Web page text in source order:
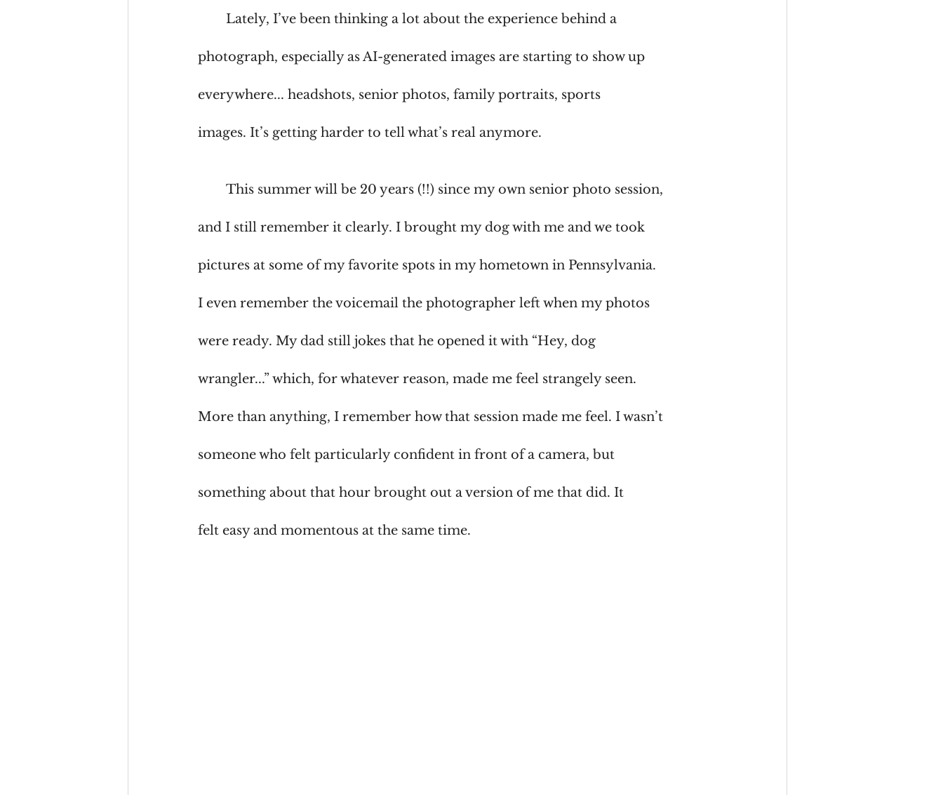
	Lately, I’ve been thinking a lot about the experience behind a
photograph, especially as AI-generated images are starting to show up
everywhere... headshots, senior photos, family portraits, sports
images. It’s getting harder to tell what’s real anymore.
	This summer will be 20 years (!!) since my own senior photo session,
and I still remember it clearly. I brought my dog with me and we took
pictures at some of my favorite spots in my hometown in Pennsylvania.
I even remember the voicemail the photographer left when my photos
were ready. My dad still jokes that he opened it with “Hey, dog
wrangler...” which, for whatever reason, made me feel strangely seen.
More than anything, I remember how that session made me feel. I wasn’t
someone who felt particularly confident in front of a camera, but
something about that hour brought out a version of me that did. It
felt easy and momentous at the same time.